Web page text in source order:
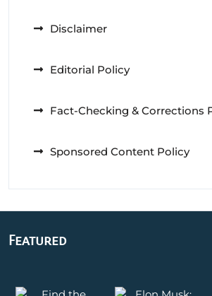
Disclaimer
Editorial Policy
Fact-Checking & Corrections
Sponsored Content Policy
Featured